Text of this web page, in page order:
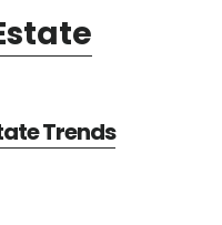
Trends